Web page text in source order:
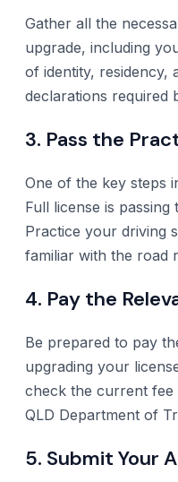
Gather all the
upgrade, including
of identity, residency,
declarations required
3. Pass the
One of the key steps
Full license is
Practice your driving
familiar with the road
4. Pay the
Be prepared to pay
upgrading your
check the current fee
QLD Department of
5. Submit Your